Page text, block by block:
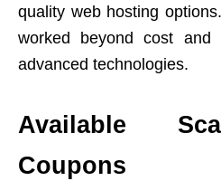
quality web hosting
worked beyond cost and
advanced technologies.
Available
Coupons